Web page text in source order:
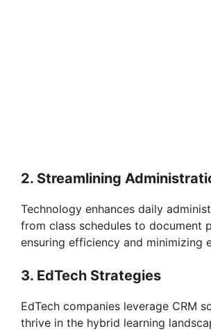
2. Streamlining
Technology enhances daily
from class schedules to document
ensuring efficiency and minimizing
3. EdTech Strategies
EdTech companies leverage CRM
thrive in the hybrid learning